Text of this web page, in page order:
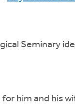
Seminary
him and his